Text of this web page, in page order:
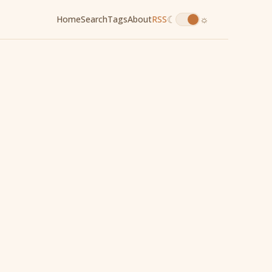
HomeSearchTagsAboutRSS☾ ☼